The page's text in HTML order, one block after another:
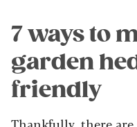
7 ways to
garden
friendly